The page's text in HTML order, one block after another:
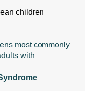
children
most commonly
with